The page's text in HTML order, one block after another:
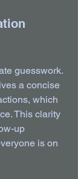
guesswork.
a concise
which
This clarity
up
is on